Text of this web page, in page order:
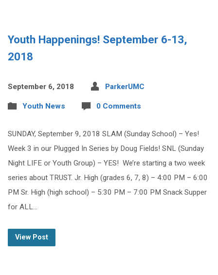
Youth Happenings! September 6-13,
2018
September 6, 2018 ParkerUMC
Youth News 0 Comments
SUNDAY, September 9, 2018 SLAM (Sunday School) – Yes!
Week 3 in our Plugged In Series by Doug Fields! SNL (Sunday
Night LIFE or Youth Group) – YES! We’re starting a two week
series about TRUST. Jr. High (grades 6, 7, 8) – 4:00 PM – 6:00
PM Sr. High (high school) – 5:30 PM – 7:00 PM Snack Supper
for ALL…
View Post